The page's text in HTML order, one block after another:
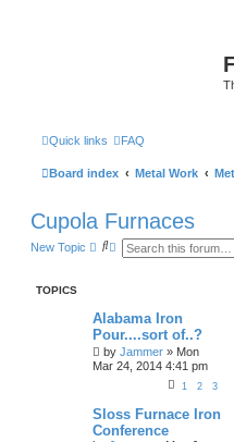
Quick links FAQ
Board index Metal Work
Cupola Furnaces
New Topic
S A
e
d
s
e
a
h
TOPICS
Alabama Iron
Pour....sort of..?
by Jammer » Mon
Mar 24, 2014 4:41 pm
1 2 3
Sloss Furnace Iron
Conference